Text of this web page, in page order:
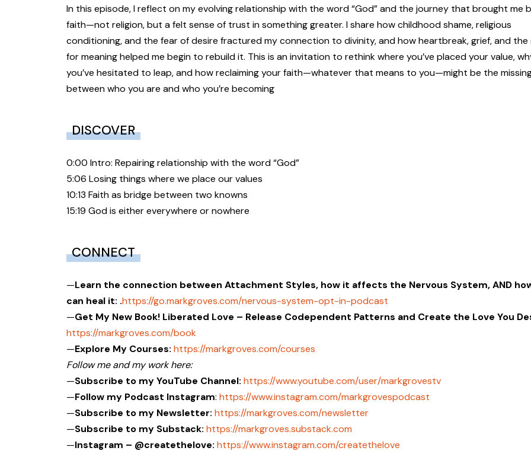
In this episode, I reflect on my evolving relationship with the word “God” and the journey that brought me
faith—not religion, but a felt sense of trust in something greater. I share how childhood shame, religious
conditioning, and the fear of desire fractured my connection to divinity, and how heartbreak, grief, and the
for meaning helped me begin to rebuild it. This is an invitation to rethink where you’ve placed your value,
you’ve hesitated to leap, and how reclaiming your faith—whatever that means to you—might be the
between who you are and who you’re becoming
DISCOVER
0:00 Intro: Repairing relationship with the word “God”
5:06 Losing things where we place our values
10:13 Faith as bridge between two knowns
15:19 God is either everywhere or nowhere
CONNECT
—Learn the connection between Attachment Styles, how it affects the Nervous System, AND
can heal it: .https://go.markgroves.com/nervous-system-opt-in-podcast
—Get My New Book! Liberated Love – Release Codependent Patterns and Create the Love You
https://markgroves.com/book
—Explore My Courses: https://markgroves.com/courses
Follow me and my work here:
—Subscribe to my YouTube Channel: https://www.youtube.com/user/markgrovestv
—Follow my Podcast Instagram: https://www.instagram.com/markgrovespodcast
—Subscribe to my Newsletter: https://markgroves.com/newsletter
—Subscribe to my Substack: https://markgroves.substack.com
—Instagram – @createthelove: https://www.instagram.com/createthelove